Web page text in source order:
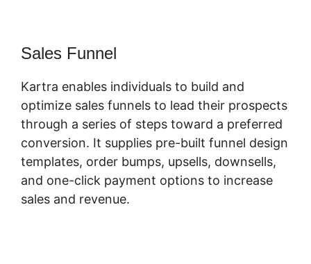
Sales Funnel
Kartra enables individuals to build and
optimize sales funnels to lead their prospects
through a series of steps toward a preferred
conversion. It supplies pre-built funnel design
templates, order bumps, upsells, downsells,
and one-click payment options to increase
sales and revenue.